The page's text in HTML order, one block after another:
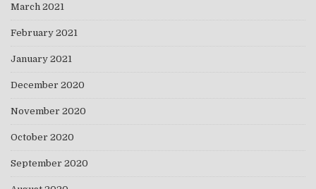
March 2021
February 2021
January 2021
December 2020
November 2020
October 2020
September 2020